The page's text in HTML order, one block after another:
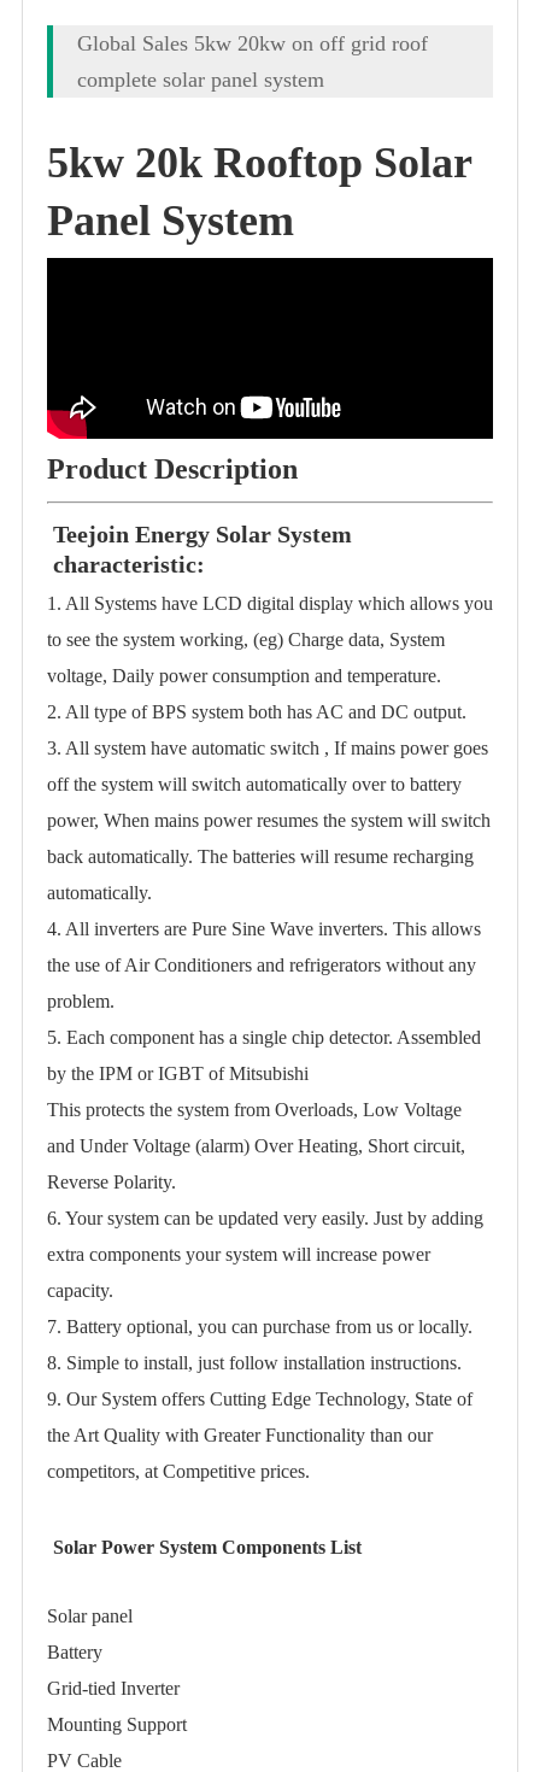
Global Sales 5kw 20kw on off grid roof
complete solar panel system
5kw 20k Rooftop Solar
Panel System
Product Description
Teejoin Energy Solar System
characteristic:
1. All Systems have LCD digital display which allows you
to see the system working, (eg) Charge data, System
voltage, Daily power consumption and temperature.
2. All type of BPS system both has AC and DC output.
3. All system have automatic switch , If mains power goes
off the system will switch automatically over to battery
power, When mains power resumes the system will switch
back automatically. The batteries will resume recharging
automatically.
4. All inverters are Pure Sine Wave inverters. This allows
the use of Air Conditioners and refrigerators without any
problem.
5. Each component has a single chip detector. Assembled
by the IPM or IGBT of Mitsubishi
This protects the system from Overloads, Low Voltage
and Under Voltage (alarm) Over Heating, Short circuit,
Reverse Polarity.
6. Your system can be updated very easily. Just by adding
extra components your system will increase power
capacity.
7. Battery optional, you can purchase from us or locally.
8. Simple to install, just follow installation instructions.
9. Our System offers Cutting Edge Technology, State of
the Art Quality with Greater Functionality than our
competitors, at Competitive prices.
Solar Power System Components List
Solar panel
Battery
Grid-tied Inverter
Mounting Support
PV Cable